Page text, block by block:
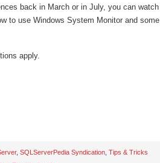
back in March or in July, you can watch
to use Windows System Monitor and some
apply.
, SQLServerPedia Syndication Tips & Tricks